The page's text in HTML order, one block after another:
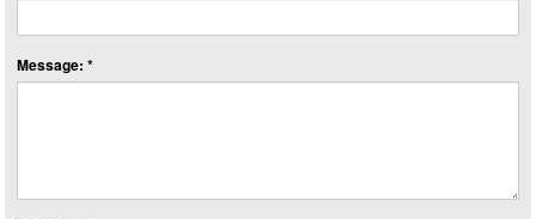
Message: *